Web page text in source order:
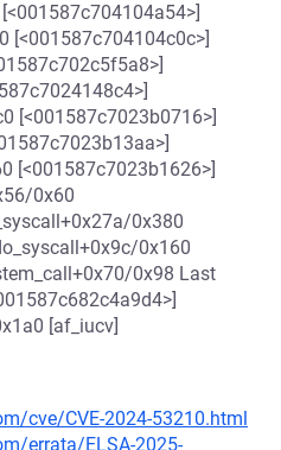
[<001587c704104c0c>]
[<001587c7023b0716>]
[<001587c7023b1626>]
0x60
0x380
0x160
0x98 Last
[af_iucv]
cve/CVE-2024-53210.html
errata/ELSA-2025-